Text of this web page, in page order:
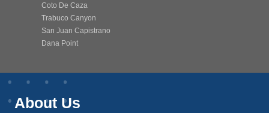
Coto De Caza
Trabuco Canyon
San Juan Capistrano
Dana Point
About Us